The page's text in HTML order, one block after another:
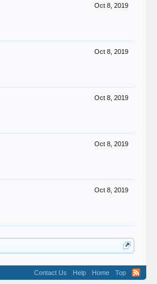
Oct 8, 2019
Oct 8, 2019
Oct 8, 2019
Oct 8, 2019
Oct 8, 2019
Contact Us Help Home
Top